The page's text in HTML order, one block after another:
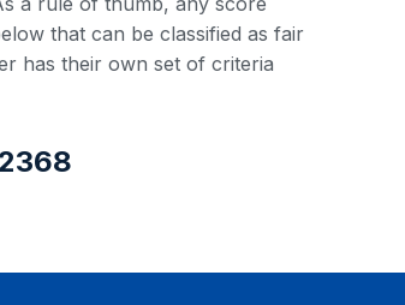
that can be classified as fair
has their own set of criteria